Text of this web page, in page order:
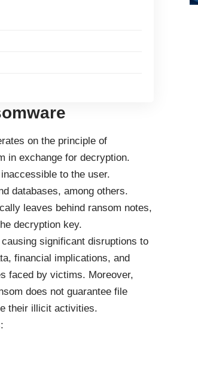
on the principle of
in exchange for decryption.
to the user.
databases, among others.
leaves behind ransom notes,
decryption key.
significant disruptions to
financial implications, and
faced by victims. Moreover,
does not guarantee file
their illicit activities.